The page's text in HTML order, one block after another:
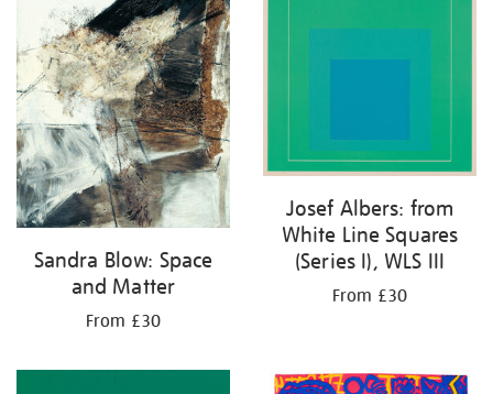
Sandra Blow: Space
and Matter
From £30
Josef Albers: from
White Line Squares
(Series I), WLS III
From £30